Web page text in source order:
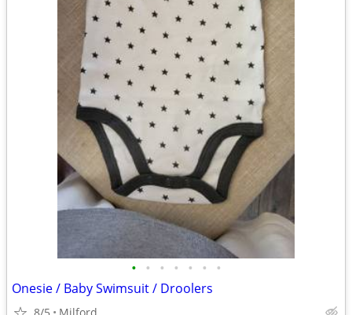
• • • • • • •
Onesie / Baby Swimsuit / Droolers